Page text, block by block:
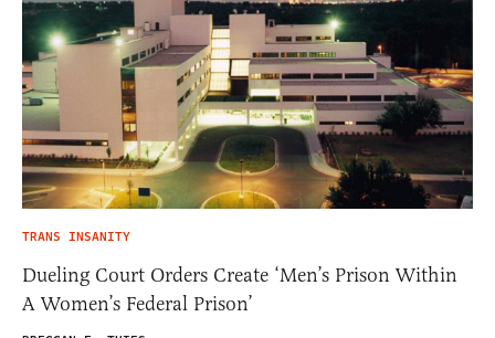
TRANS INSANITY
Dueling Court Orders Create ‘Men’s Prison Within
A Women’s Federal Prison’